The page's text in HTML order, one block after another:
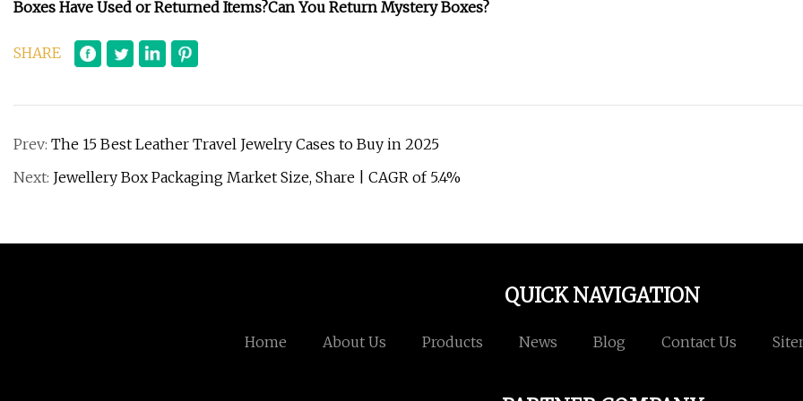
Boxes Have Used or Returned Items?Can You Return Mystery Boxes?
SHARE
Prev: The 15 Best Leather Travel Jewelry Cases to Buy in 2025
Next: Jewellery Box Packaging Market Size, Share | CAGR of 5.4%
QUICK NAVIGATION
Home About Us Products News Blog Contact Us